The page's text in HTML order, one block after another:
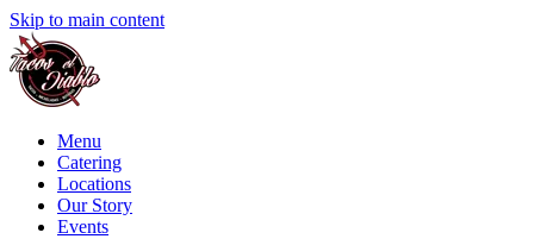
Skip to main content
Menu
Catering
Locations
Our Story
Events